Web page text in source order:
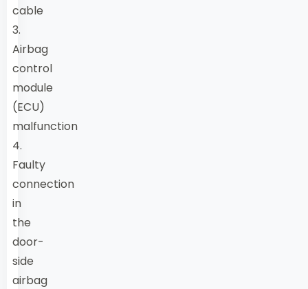
cable
3.
Airbag
control
module
(ECU)
malfunction
4.
Faulty
connection
in
the
door-
side
airbag